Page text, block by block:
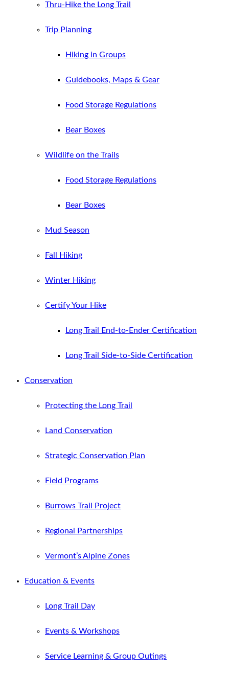
Thru-Hike the Long Trail
Trip Planning
Hiking in Groups
Guidebooks, Maps & Gear
Food Storage Regulations
Bear Boxes
Wildlife on the Trails
Food Storage Regulations
Bear Boxes
Mud Season
Fall Hiking
Winter Hiking
Certify Your Hike
Long Trail End-to-Ender Certification
Long Trail Side-to-Side Certification
Conservation
Protecting the Long Trail
Land Conservation
Strategic Conservation Plan
Field Programs
Burrows Trail Project
Regional Partnerships
Vermont’s Alpine Zones
Education & Events
Long Trail Day
Events & Workshops
Service Learning & Group Outings